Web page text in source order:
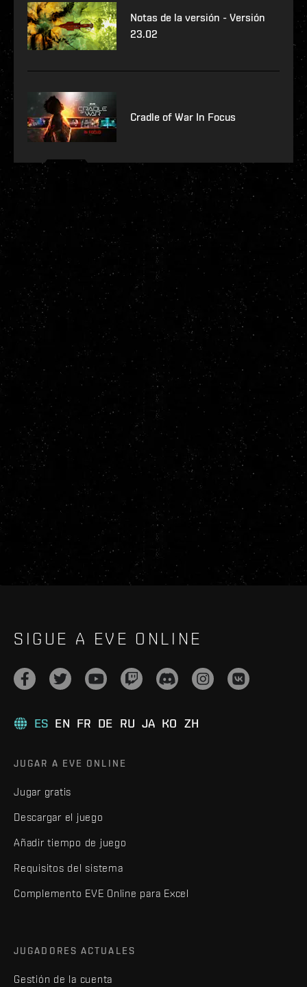
Notas de la versión - Versión
23.02
Cradle of War In Focus
SIGUE A EVE ONLINE
ES EN FR DE RU JA KO ZH
JUGAR A EVE ONLINE
Jugar gratis
Descargar el juego
Añadir tiempo de juego
Requisitos del sistema
Complemento EVE Online para Excel
JUGADORES ACTUALES
Gestión de la cuenta